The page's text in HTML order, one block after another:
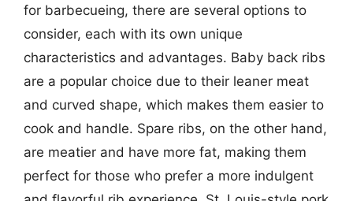
for barbecueing, there are several options to
consider, each with its own unique
characteristics and advantages. Baby back ribs
are a popular choice due to their leaner meat
and curved shape, which makes them easier to
cook and handle. Spare ribs, on the other hand,
are meatier and have more fat, making them
perfect for those who prefer a more indulgent